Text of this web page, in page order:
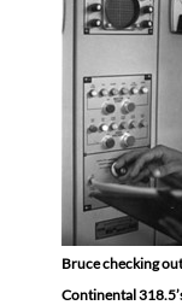
Bruce checking
Continental